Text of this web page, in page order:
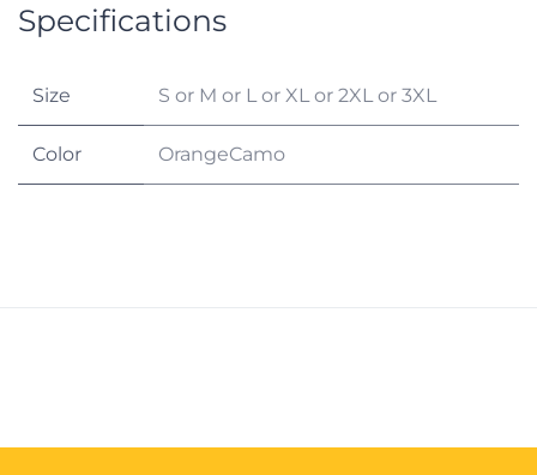
Specifications
Size S or M or L or XL or 2XL or 3XL
Color OrangeCamo